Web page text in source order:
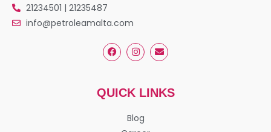
21234501 | 21235487
info@petroleamalta.com
QUICK LINKS
Blog